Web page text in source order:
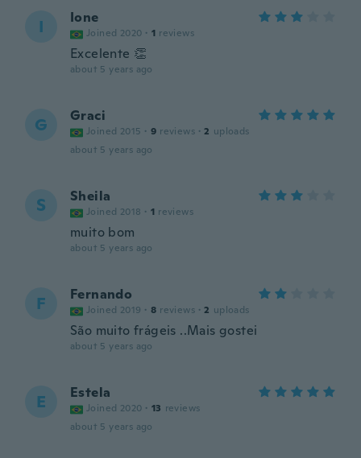
I Ione
Joined 2020 · 1 reviews
Excelente 👏
about 5 years ago
G Graci
Joined 2015 · 9 reviews · 2 uploads
about 5 years ago
S Sheila
Joined 2018 · 1 reviews
muito bom
about 5 years ago
F Fernando
Joined 2019 · 8 reviews · 2 uploads
São muito frágeis ..Mais gostei
about 5 years ago
E Estela
Joined 2020 · 13 reviews
about 5 years ago